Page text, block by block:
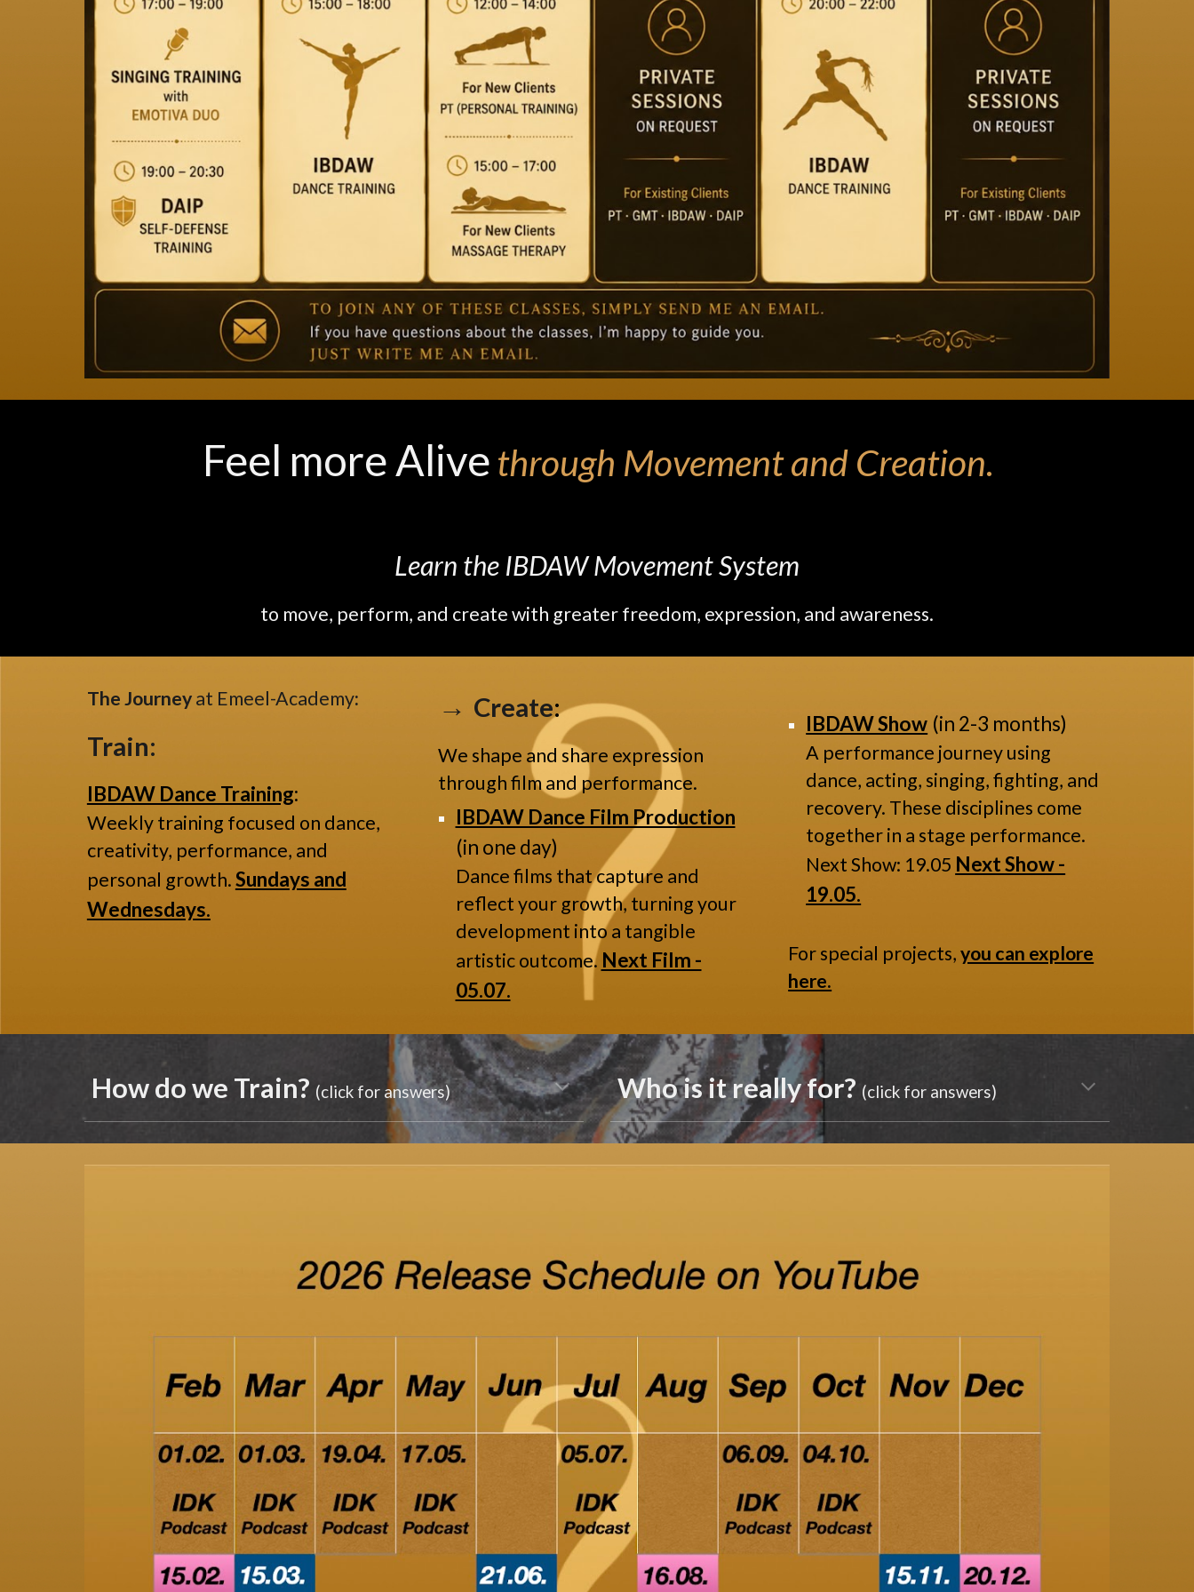
Feel more Alive through Movement and Creation.
Learn the IBDAW Movement System
to move, perform, and create with greater freedom, expression, and awareness.
The Journeyat Emeel-Academy:
Train:
IBDAW Dance Training:
Weekly training focused on dance,
creativity, performance, and
personal growth.Sundays and
Wednesdays.
→ Create:
We shape and share expression
through film and performance.
IBDAW Dance Film Production
(in one day)
Dance films that capture and
reflect your growth, turning your
development into a tangible
artistic outcome. Next Film -
05.07.
IBDAW Show (in 2-3 months)
A performance journey using
dance, acting, singing, fighting, and
recovery. These disciplines come
together in a stage performance.
Next Show: 19.05 Next Show -
19.05.
For special projects,you can explore
here.
How do we Train? (click for answers) Who is it really for? (click for answers)